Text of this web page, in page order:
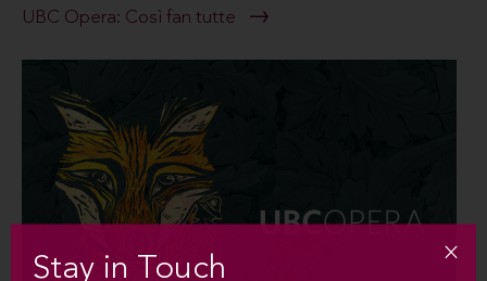
UBC Opera: Così fan tutte
Stay in Touch